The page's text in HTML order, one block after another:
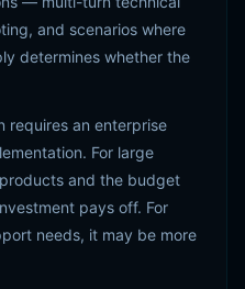
and scenarios where
determines whether the
requires an enterprise
For large
and the budget
pays off. For
needs, it may be more